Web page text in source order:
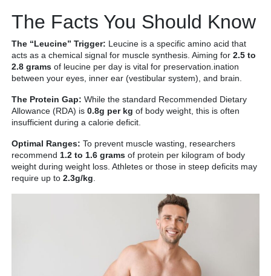
The Facts You Should Know
The “Leucine” Trigger: Leucine is a specific amino acid that
acts as a chemical signal for muscle synthesis. Aiming for 2.5 to
2.8 grams of leucine per day is vital for preservation.ination
between your eyes, inner ear (vestibular system), and brain.
The Protein Gap: While the standard Recommended Dietary
Allowance (RDA) is 0.8g per kg of body weight, this is often
insufficient during a calorie deficit.
Optimal Ranges: To prevent muscle wasting, researchers
recommend 1.2 to 1.6 grams of protein per kilogram of body
weight during weight loss. Athletes or those in steep deficits may
require up to 2.3g/kg